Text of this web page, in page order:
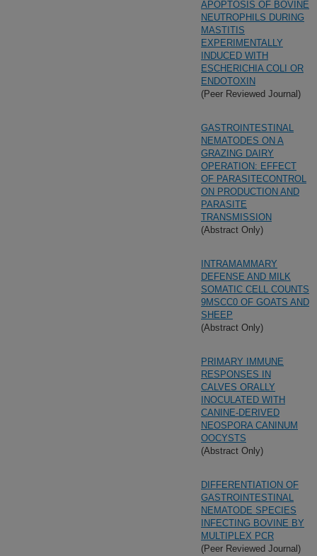
APOPTOSIS OF BOVINE
NEUTROPHILS DURING
MASTITIS
EXPERIMENTALLY
INDUCED WITH
ESCHERICHIA COLI OR
ENDOTOXIN
(Peer Reviewed Journal)
GASTROINTESTINAL
NEMATODES ON A
GRAZING DAIRY
OPERATION: EFFECT
OF PARASITECONTROL
ON PRODUCTION AND
PARASITE
TRANSMISSION
(Abstract Only)
INTRAMAMMARY
DEFENSE AND MILK
SOMATIC CELL COUNTS
9MSCC0 OF GOATS AND
SHEEP
(Abstract Only)
PRIMARY IMMUNE
RESPONSES IN
CALVES ORALLY
INOCULATED WITH
CANINE-DERIVED
NEOSPORA CANINUM
OOCYSTS
(Abstract Only)
DIFFERENTIATION OF
GASTROINTESTINAL
NEMATODE SPECIES
INFECTING BOVINE BY
MULTIPLEX PCR
(Peer Reviewed Journal)